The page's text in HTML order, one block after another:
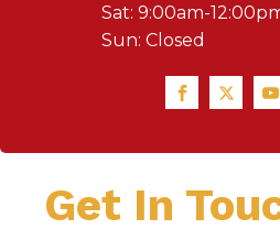
Sat: 9:00am-
Sun: Closed
Get In